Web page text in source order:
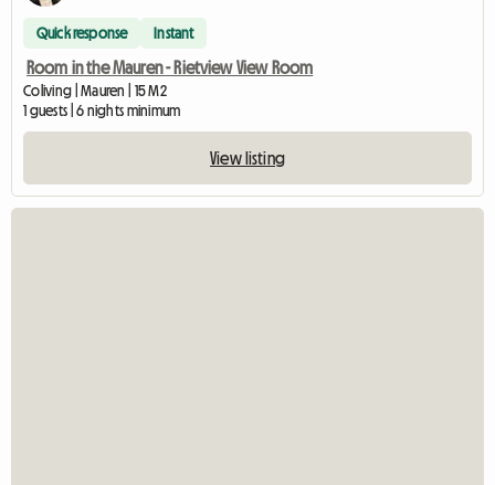
Quick response Instant
Room in the Mauren - Rietview View Room
Coliving | Mauren | 15 M2
1 guests | 6 nights minimum
View listing